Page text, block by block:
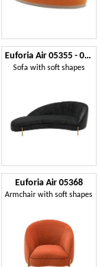
Euforia Air 05355 - 05356
Sofa with soft shapes
Euforia Air 05368
Armchair with soft shapes